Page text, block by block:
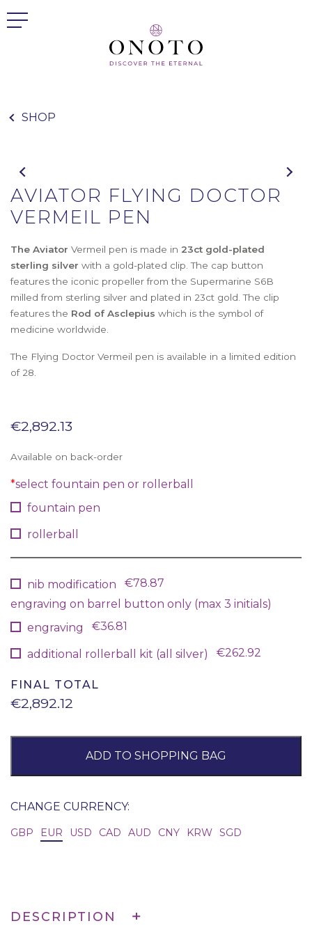
SHOP
AVIATOR FLYING DOCTOR
VERMEIL PEN
The Aviator Vermeil pen is made in 23ct gold-plated
sterling silver with a gold-plated clip. The cap button
features the iconic propeller from the Supermarine S6B
milled from sterling silver and plated in 23ct gold. The clip
features the Rod of Asclepius which is the symbol of
medicine worldwide.
The Flying Doctor Vermeil pen is available in a limited edition
of 28.
€2,892.13
Available on back-order
*select fountain pen or rollerball
fountain pen
rollerball
nib modification
€78.87
engraving on barrel button only (max 3 initials)
engraving
€36.81
additional rollerball kit (all silver) €262.92
FINAL TOTAL
€2,892.12
ADD TO SHOPPING BAG
CHANGE CURRENCY:
GBP EUR USD CAD AUD CNY KRW SGD
DESCRIPTION